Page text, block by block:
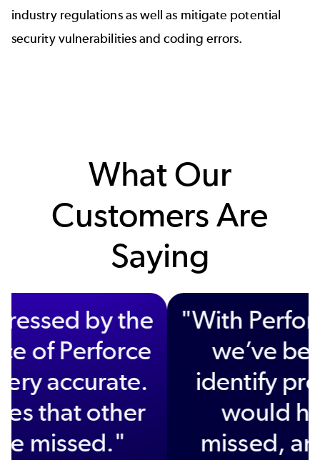
industry regulations as well as mitigate potential
security vulnerabilities and coding errors.
What Our
Customers Are
Saying
"We’re impressed by the
performance of Perforce
QAC. It is very accurate.
It finds issues that other
tools have missed."